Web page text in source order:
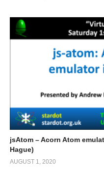
jsAtom – Acorn Atom
Hague)
AUGUST 1, 2020